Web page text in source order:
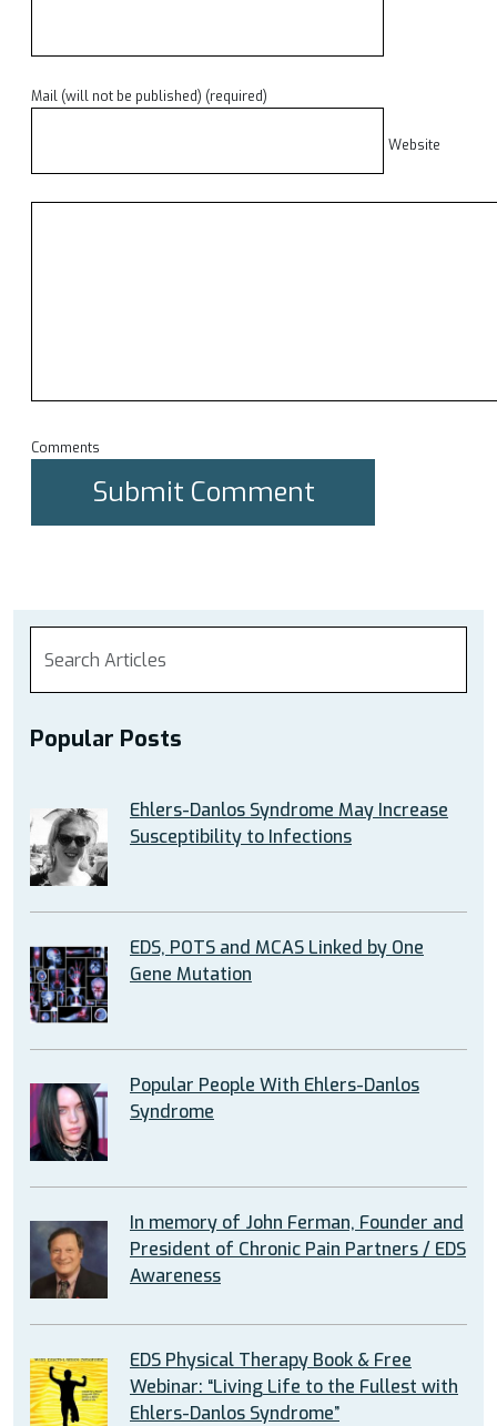
Mail (will not be published) (required)
Website
Comments
Popular Posts
Ehlers-Danlos Syndrome May Increase
Susceptibility to Infections
EDS, POTS and MCAS Linked by One
Gene Mutation
Popular People With Ehlers-Danlos
Syndrome
In memory of John Ferman, Founder and
President of Chronic Pain Partners / EDS
Awareness
EDS Physical Therapy Book & Free
Webinar: “Living Life to the Fullest with
Ehlers-Danlos Syndrome”